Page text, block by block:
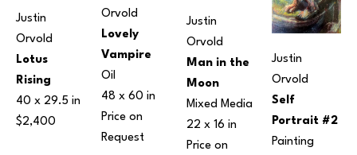
Justin
Orvold
Lotus
Rising
40 x 29.5 in
$2,400
Orvold
Lovely
Vampire
Oil
48 x 60 in
Price on
Request
Justin
Orvold
Man in the
Moon
Mixed Media
22 x 16 in
Price on
Justin
Orvold
Self
Portrait #2
Painting